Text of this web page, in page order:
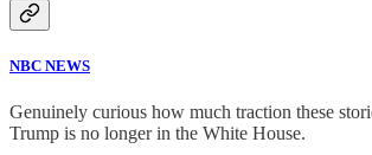
NBC NEWS
Genuinely curious how much traction these
Trump is no longer in the White House.